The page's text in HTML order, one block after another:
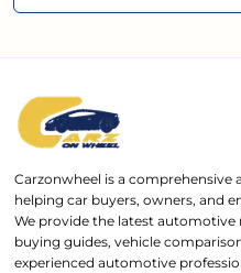
Carzonwheel is a
helping car buyers, owners, and
We provide the latest automotive
buying guides, vehicle
experienced automotive